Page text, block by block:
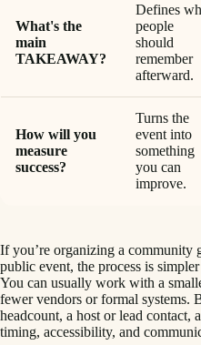
What's the
main
TAKEAWAY?
Defines
people
should
remember
afterward.
How will you
measure
success?
Turns the
event into
something
you can
improve.
If you’re organizing a community
public event, the process is
You can usually work with a
fewer vendors or formal systems.
headcount, a host or lead contact,
timing, accessibility, and